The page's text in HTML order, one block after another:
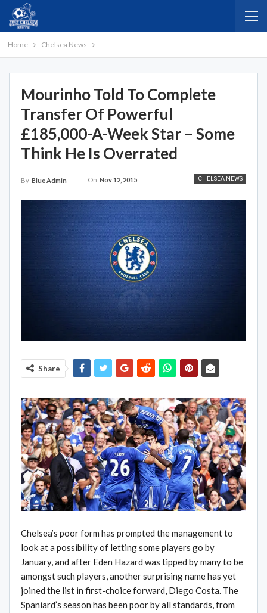
Home Chelsea News
Mourinho Told To Complete
Transfer Of Powerful
£185,000-A-Week Star – Some
Think He Is Overrated
CHELSEA NEWS
By Blue Admin On Nov 12, 2015
Share
Chelsea’s poor form has prompted the management to
look at a possibility of letting some players go by
January, and after Eden Hazard was tipped by many to be
amongst such players, another surprising name has yet
joined the list in first-choice forward, Diego Costa. The
Spaniard’s season has been poor by all standards, from